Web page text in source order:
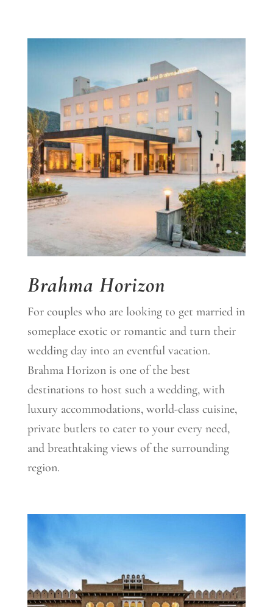
Brahma Horizon
For couples who are looking to get married in
someplace exotic or romantic and turn their
wedding day into an eventful vacation.
Brahma Horizon is one of the best
destinations to host such a wedding, with
luxury accommodations, world-class cuisine,
private butlers to cater to your every need,
and breathtaking views of the surrounding
region.